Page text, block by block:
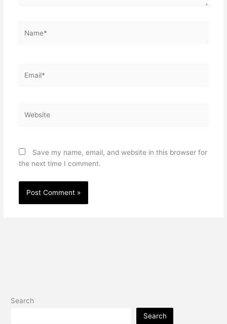
Save my name, email, and website in this browser for
the next time I comment.
Search
Search